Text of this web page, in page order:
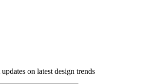
updates on latest design trends